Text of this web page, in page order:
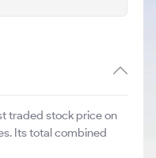
traded stock price on
Its total combined